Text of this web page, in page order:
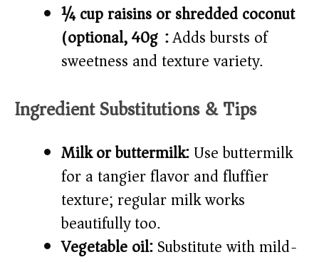
¼ cup raisins or shredded coconut
(optional, 40g):Adds bursts of
sweetness and texture variety.
Ingredient Substitutions & Tips
Milk or buttermilk:Use buttermilk
for a tangier flavor and fluffier
texture; regular milk works
beautifully too.
Vegetable oil:Substitute with mild-